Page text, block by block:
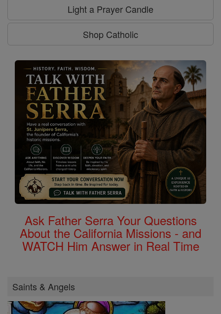
Light a Prayer Candle
Shop Catholic
Ask Father Serra Your Questions
About the California Missions - and
WATCH Him Answer in Real Time
Saints & Angels